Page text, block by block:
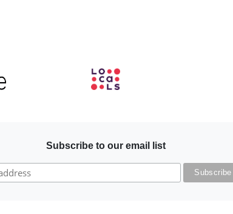
Image
Subscribe to our email list